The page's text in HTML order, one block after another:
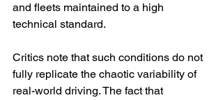
and fleets maintained to a high
technical standard.
Critics note that such conditions do not
fully replicate the chaotic variability of
real-world driving. The fact that